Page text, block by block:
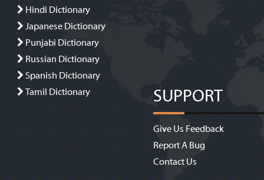
Hindi Dictionary
Japanese Dictionary
Punjabi Dictionary
Russian Dictionary
Spanish Dictionary
Tamil Dictionary
SUPPORT
Give Us Feedback
Report A Bug
Contact Us